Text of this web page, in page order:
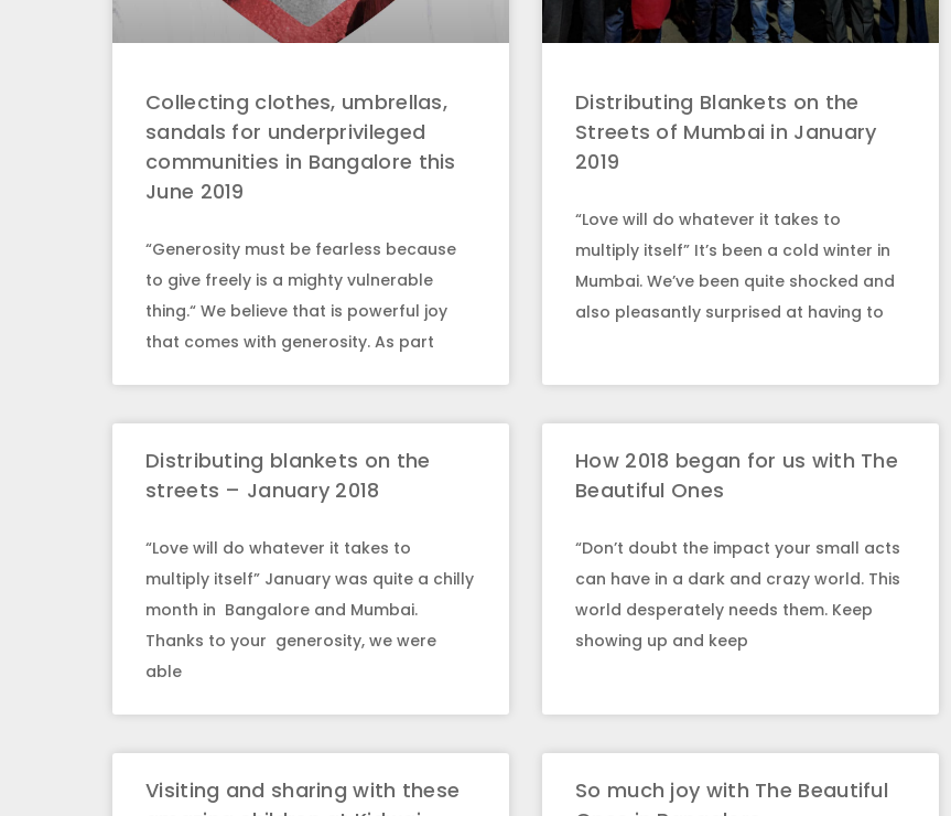
Collecting clothes, umbrellas,
sandals for underprivileged
communities in Bangalore this
June 2019
“Generosity must be fearless because
to give freely is a mighty vulnerable
thing.“ We believe that is powerful joy
that comes with generosity. As part
Distributing Blankets on the
Streets of Mumbai in January
2019
“Love will do whatever it takes to
multiply itself” It’s been a cold winter in
Mumbai. We’ve been quite shocked and
also pleasantly surprised at having to
Distributing blankets on the
streets – January 2018
“Love will do whatever it takes to
multiply itself” January was quite a chilly
month in Bangalore and Mumbai.
Thanks to your generosity, we were
able
How 2018 began for us with The
Beautiful Ones
“Don’t doubt the impact your small acts
can have in a dark and crazy world. This
world desperately needs them. Keep
showing up and keep
Visiting and sharing with these
So much joy with The Beautiful